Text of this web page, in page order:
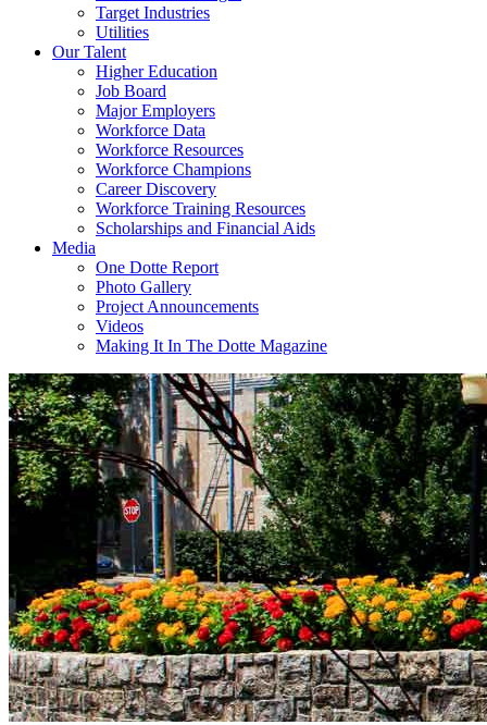
Target Industries
Utilities
Our Talent
Higher Education
Job Board
Major Employers
Workforce Data
Workforce Resources
Workforce Champions
Career Discovery
Workforce Training Resources
Scholarships and Financial Aids
Media
One Dotte Report
Photo Gallery
Project Announcements
Videos
Making It In The Dotte Magazine